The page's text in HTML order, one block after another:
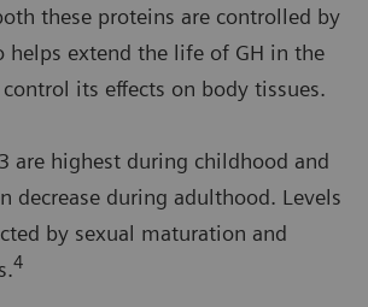
these proteins are controlled by
helps extend the life of GH in the
its effects on body tissues.
are highest during childhood and
decrease during adulthood. Levels
by sexual maturation and
4